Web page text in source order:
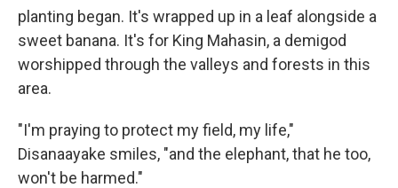
planting began. It's wrapped up in a leaf alongside a
sweet banana. It's for King Mahasin, a demigod
worshipped through the valleys and forests in this
area.
"I'm praying to protect my field, my life,"
Disanaayake smiles, "and the elephant, that he too,
won't be harmed."